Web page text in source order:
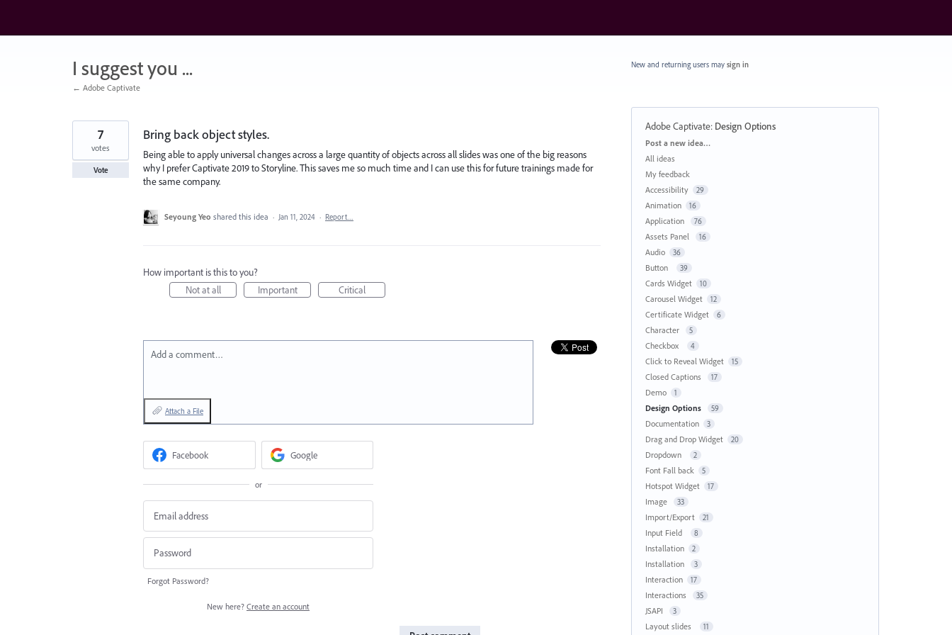
content
I suggest you ...
← Adobe Captivate
Bring back object styles.
Being able to apply universal changes across a large quantity of objects across all slides was one of the big reasons
why I prefer Captivate 2019 to Storyline. This saves me so much time and I can use this for future trainings made for
the same company.
7
votes
Vote
Seyoung Yeo shared this idea · Jan 11, 2024 · Report…
How important is this to you?
Not at all
Important Critical
Add a comment…
Attach a File
Facebook Google
or
Forgot Password?
New here? Create an account
New and returning users may sign in
Adobe Captivate: Design Options
Categories
Post a new idea…
All ideas
My feedback
Accessibility
29
Animation 16
Application 76
Assets Panel 16
Audio 36
Button 39
Cards Widget 10
Carousel Widget 12
Certificate Widget 6
Character 5
Checkbox 4
Click to Reveal Widget 15
Closed Captions 17
Demo 1
Design Options 59
Documentation 3
Drag and Drop Widget 20
Dropdown 2
Font Fall back 5
Hotspot Widget 17
Image 33
Import/Export 21
Input Field 8
Installation 2
Installation 3
Interaction 17
Interactions 35
JSAPI 3
Layout slides 11